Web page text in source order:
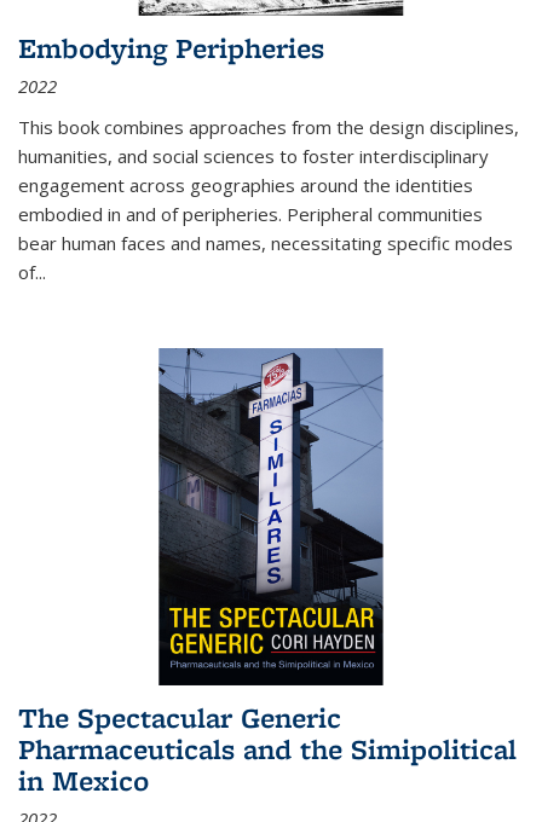
Embodying Peripheries
2022
This book combines approaches from the design disciplines,
humanities, and social sciences to foster interdisciplinary
engagement across geographies around the identities
embodied in and of peripheries. Peripheral communities
bear human faces and names, necessitating specific modes
of...
The Spectacular Generic
Pharmaceuticals and the Simipolitical
in Mexico